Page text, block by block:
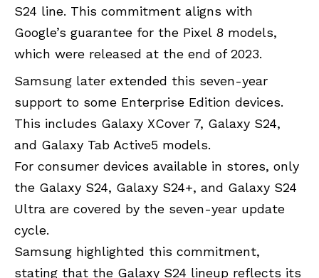
S24 line. This commitment aligns with
Google’s guarantee for the Pixel 8 models,
which were released at the end of 2023.
Samsung later extended this seven-year
support to some Enterprise Edition devices.
This includes Galaxy XCover 7, Galaxy S24,
and Galaxy Tab Active5 models.
For consumer devices available in stores, only
the Galaxy S24, Galaxy S24+, and Galaxy S24
Ultra are covered by the seven-year update
cycle.
Samsung highlighted this commitment,
stating that the Galaxy S24 lineup reflects its